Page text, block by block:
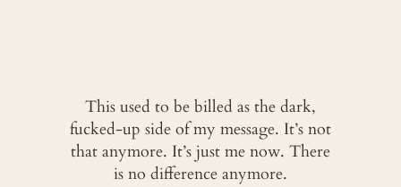
This used to be billed as the dark,
fucked-up side of my message. It’s not
that anymore. It’s just me now. There
is no difference anymore.